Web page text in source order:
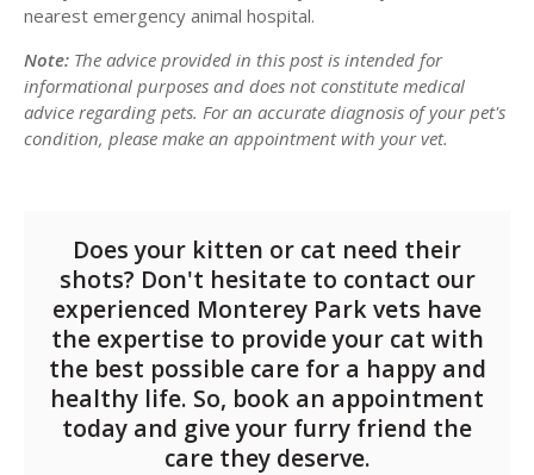
nearest emergency animal hospital.
Note: The advice provided in this post is intended for
informational purposes and does not constitute medical
advice regarding pets. For an accurate diagnosis of your pet's
condition, please make an appointment with your vet.
Does your kitten or cat need their
shots? Don't hesitate to contact our
experienced Monterey Park vets have
the expertise to provide your cat with
the best possible care for a happy and
healthy life. So, book an appointment
today and give your furry friend the
care they deserve.